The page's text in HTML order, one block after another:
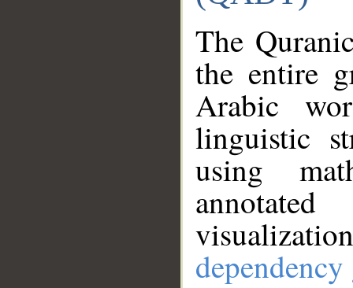
The
the entire
Arabic
linguistic
using